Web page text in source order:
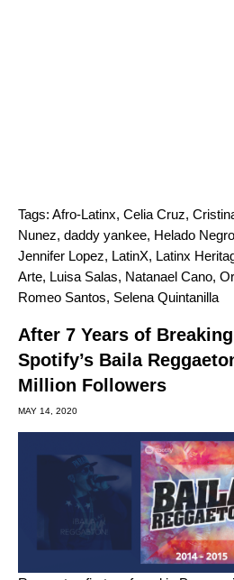
Tags: Afro-Latinx, Celia Cruz,
Nunez, daddy yankee, Helado Negro
Jennifer Lopez, LatinX, Latinx
Arte, Luisa Salas, Natanael Cano,
Romeo Santos, Selena Quintanilla
After 7 Years of
Spotify’s Baila
Million Followers
MAY 14, 2020